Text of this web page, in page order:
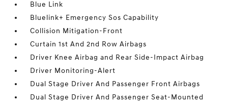
Blue Link
Bluelink+ Emergency Sos Capability
Collision Mitigation-Front
Curtain 1st And 2nd Row Airbags
Driver Knee Airbag and Rear Side-Impact Airbag
Driver Monitoring-Alert
Dual Stage Driver And Passenger Front Airbags
Dual Stage Driver And Passenger Seat-Mounted